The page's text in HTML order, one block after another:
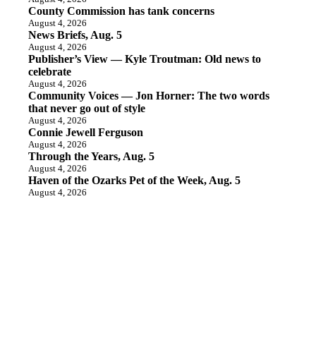
County Commission has tank concerns
August 4, 2026
News Briefs, Aug. 5
August 4, 2026
Publisher’s View — Kyle Troutman: Old news to
celebrate
August 4, 2026
Community Voices — Jon Horner: The two words
that never go out of style
August 4, 2026
Connie Jewell Ferguson
August 4, 2026
Through the Years, Aug. 5
August 4, 2026
Haven of the Ozarks Pet of the Week, Aug. 5
August 4, 2026